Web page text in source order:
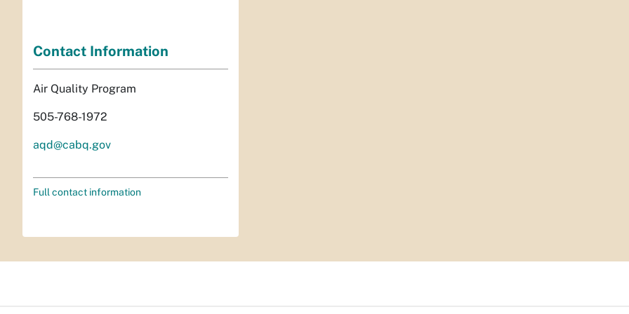
Contact Information
Air Quality Program
505-768-1972
aqd@cabq.gov
Full contact information